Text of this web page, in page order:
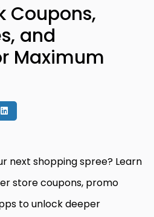
Coupons,
and
Maximum
next shopping spree? Learn
store coupons, promo
to unlock deeper